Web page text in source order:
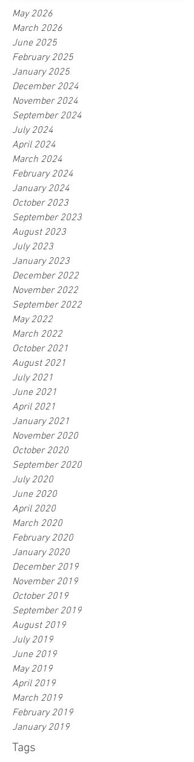
May 2026
March 2026
June 2025
February 2025
January 2025
December 2024
November 2024
September 2024
July 2024
April 2024
March 2024
February 2024
January 2024
October 2023
September 2023
August 2023
July 2023
January 2023
December 2022
November 2022
September 2022
May 2022
March 2022
October 2021
August 2021
July 2021
June 2021
April 2021
January 2021
November 2020
October 2020
September 2020
July 2020
June 2020
April 2020
March 2020
February 2020
January 2020
December 2019
November 2019
October 2019
September 2019
August 2019
July 2019
June 2019
May 2019
April 2019
March 2019
February 2019
January 2019
Tags